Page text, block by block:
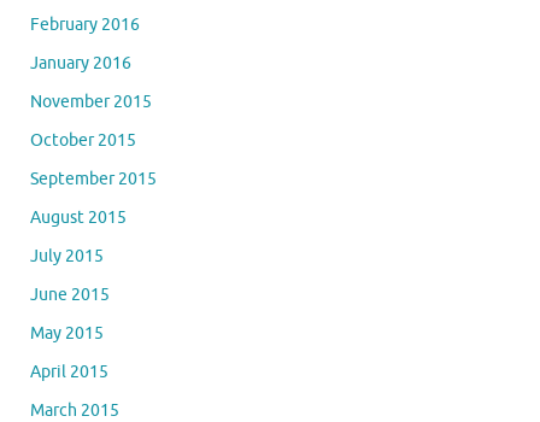
February 2016
January 2016
November 2015
October 2015
September 2015
August 2015
July 2015
June 2015
May 2015
April 2015
March 2015